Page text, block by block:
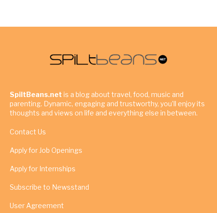
SpiltBeans.net is a blog about travel, food, music and
parenting. Dynamic, engaging and trustworthy, you’ll enjoy its
thoughts and views on life and everything else in between.
Contact Us
Apply for Job Openings
Apply for Internships
Subscribe to Newsstand
User Agreement